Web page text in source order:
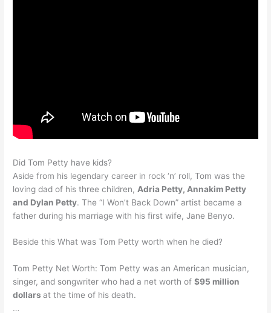
Did Tom Petty have kids?
Aside from his legendary career in rock ‘n’ roll, Tom was the
loving dad of his three children, Adria Petty, Annakim Petty
and Dylan Petty. The “I Won’t Back Down” artist became a
father during his marriage with his first wife, Jane Benyo.
Beside this What was Tom Petty worth when he died?
Tom Petty Net Worth: Tom Petty was an American musician,
singer, and songwriter who had a net worth of$95 million
dollarsat the time of his death.
…